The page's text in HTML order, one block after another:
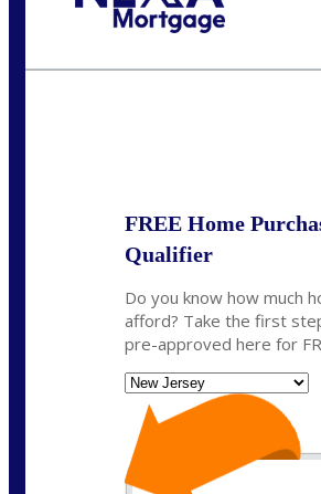
FREE Home
Qualifier
Do you know how much
afford? Take the first
pre-approved here for